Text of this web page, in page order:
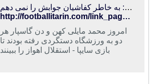
فوتبالی‌ترین | مایلی‌کهن: گاسپار در حد من نیست/ گاسپار: به خاطر کفاشیان جوابش را نمی دهم
http://footballitarin.com/link_page.php?id=268434
امروز محمد مایلی کهن و دن گاسپار هر
دو به ورزشگاه دستگردی رفته بودند تا
بازی سایپا - استقلال اهواز را ببینند